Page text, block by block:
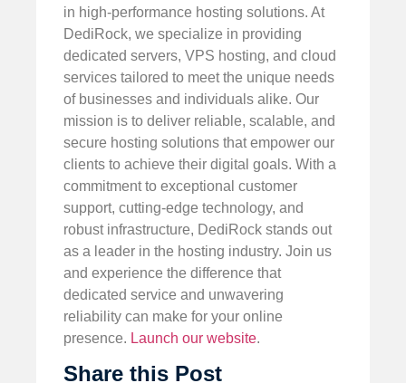
in high-performance hosting solutions. At
DediRock, we specialize in providing
dedicated servers, VPS hosting, and cloud
services tailored to meet the unique needs
of businesses and individuals alike. Our
mission is to deliver reliable, scalable, and
secure hosting solutions that empower our
clients to achieve their digital goals. With a
commitment to exceptional customer
support, cutting-edge technology, and
robust infrastructure, DediRock stands out
as a leader in the hosting industry. Join us
and experience the difference that
dedicated service and unwavering
reliability can make for your online
presence. Launch our website.
Share this Post